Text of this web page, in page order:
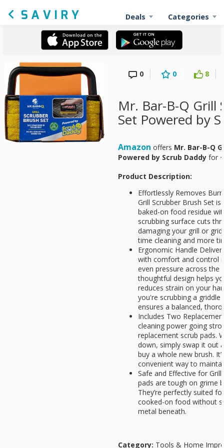
Deals Categories
0 0 8
Mr. Bar-B-Q Grill
Set Powered by
Amazon offers Mr. Bar-B-Q
Powered by Scrub Daddy for
Product Description:
Effortlessly Removes
Grill Scrubber Brush Set
baked-on food residue
scrubbing surface cuts
damaging your grill or
time cleaning and more
Ergonomic Handle
with comfort and control
even pressure across the
thoughtful design helps
reduces strain on your
you're scrubbing a
ensures a balanced,
Includes Two
cleaning power going
replacement scrub pads.
down, simply swap it out
buy a whole new brush.
convenient way to
Safe and Effective for
pads are tough on grime
They’re perfectly suited
cooked-on food without
metal beneath.
Category: Tools & Home